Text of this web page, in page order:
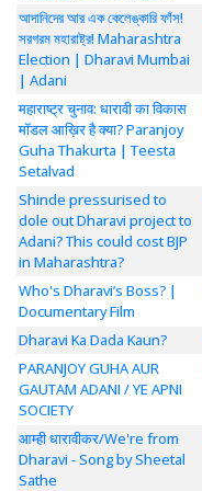
আদানিদের আর এক কেলেঙ্কারি ফাঁস!
সরগরম মহারাষ্ট্র! Maharashtra
Election | Dharavi Mumbai
| Adani
महाराष्ट्र चुनाव: धारावी का विकास
मॉडल आख़िर है क्या? Paranjoy
Guha Thakurta | Teesta
Setalvad
Shinde pressurised to
dole out Dharavi project to
Adani? This could cost BJP
in Maharashtra?
Who's Dharavi’s Boss? |
Documentary Film
Dharavi Ka Dada Kaun?
PARANJOY GUHA AUR
GAUTAM ADANI / YE APNI
SOCIETY
आम्ही धारावीकर/We're from
Dharavi - Song by Sheetal
Sathe